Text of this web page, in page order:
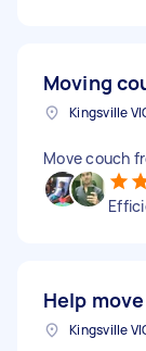
Moving
Kingsville
Move couch
Help
Kingsville